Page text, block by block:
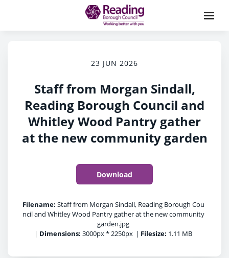
23 JUN 2026
Staff from Morgan Sindall,
Reading Borough Council and
Whitley Wood Pantry gather
at the new community garden
Download
Filename: Staff from Morgan Sindall, Reading Borough Cou
ncil and Whitley Wood Pantry gather at the new community
garden.jpg
| Dimensions: 3000px * 2250px | Filesize: 1.11 MB